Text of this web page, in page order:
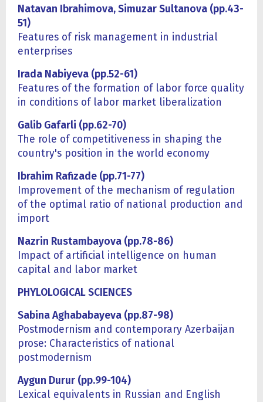
Natavan Ibrahimova, Simuzar Sultanova (pp.43-
51)
Features of risk management in industrial
enterprises
Irada Nabiyeva (pp.52-61)
Features of the formation of labor force quality
in conditions of labor market liberalization
Galib Gafarli (pp.62-70)
The role of competitiveness in shaping the
country's position in the world economy
Ibrahim Rafizade (pp.71-77)
Improvement of the mechanism of regulation
of the optimal ratio of national production and
import
Nazrin Rustambayova (pp.78-86)
Impact of artificial intelligence on human
capital and labor market
PHYLOLOGICAL SCIENCES
Sabina Aghababayeva (pp.87-98)
Postmodernism and contemporary Azerbaijan
prose: Characteristics of national
postmodernism
Aygun Durur (pp.99-104)
Lexical equivalents in Russian and English